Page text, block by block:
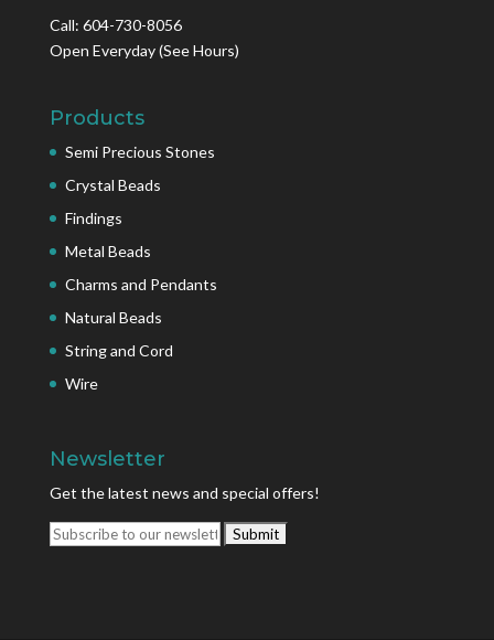
Call: 604-730-8056
Open Everyday(See Hours)
Products
Semi Precious Stones
Crystal Beads
Findings
Metal Beads
Charms and Pendants
Natural Beads
String and Cord
Wire
Newsletter
Get the latest news and special offers!